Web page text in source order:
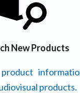
New Products
products.